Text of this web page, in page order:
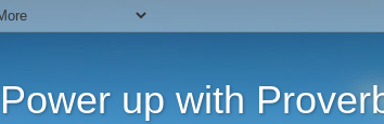
Power up with